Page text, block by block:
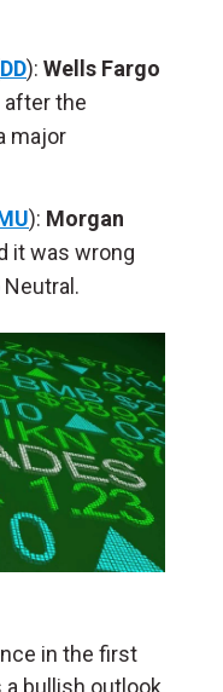
DD): Wells Fargo
afterthe
major
): Morgan
it was wrong
Neutral.
in the first
bullish outlook